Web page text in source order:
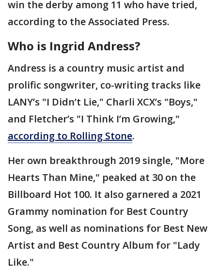
win the derby among 11 who have tried,
according to the Associated Press.
Who is Ingrid Andress?
Andress is a country music artist and
prolific songwriter, co-writing tracks like
LANY’s "I Didn’t Lie," Charli XCX’s "Boys,"
and Fletcher’s "I Think I’m Growing,"
according to Rolling Stone.
Her own breakthrough 2019 single, "More
Hearts Than Mine," peaked at 30 on the
Billboard Hot 100. It also garnered a 2021
Grammy nomination for Best Country
Song, as well as nominations for Best New
Artist and Best Country Album for "Lady
Like."